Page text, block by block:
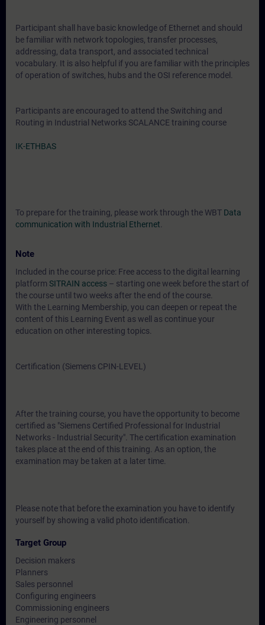
Participant shall have basic knowledge of Ethernet and should
be familiar with network topologies, transfer processes,
addressing, data transport, and associated technical
vocabulary. It is also helpful if you are familiar with the principles
of operation of switches, hubs and the OSI reference model.
Participants are encouraged to attend the Switching and
Routing in Industrial Networks SCALANCE training course
IK-ETHBAS
To prepare for the training, please work through the WBT Data
communication with Industrial Ethernet
Note
Included in the course price: Free access to the digital learning
platform SITRAIN access – starting one week before the start of
the course until two weeks after the end of the course.
With the Learning Membership, you can deepen or repeat the
content of this Learning Event as well as continue your
education on other interesting topics.
Certification (Siemens CPIN-LEVEL)
After the training course, you have the opportunity to become
certified as "Siemens Certified Professional for Industrial
Networks - Industrial Security". The certification examination
takes place at the end of this training. As an option, the
examination may be taken at a later time.
Please note that before the examination you have to identify
yourself by showing a valid photo identification.
Target Group
Decision makers
Planners
Sales personnel
Configuring engineers
Commissioning engineers
Engineering personnel